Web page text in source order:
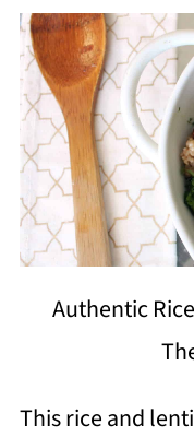
Authentic
This rice and